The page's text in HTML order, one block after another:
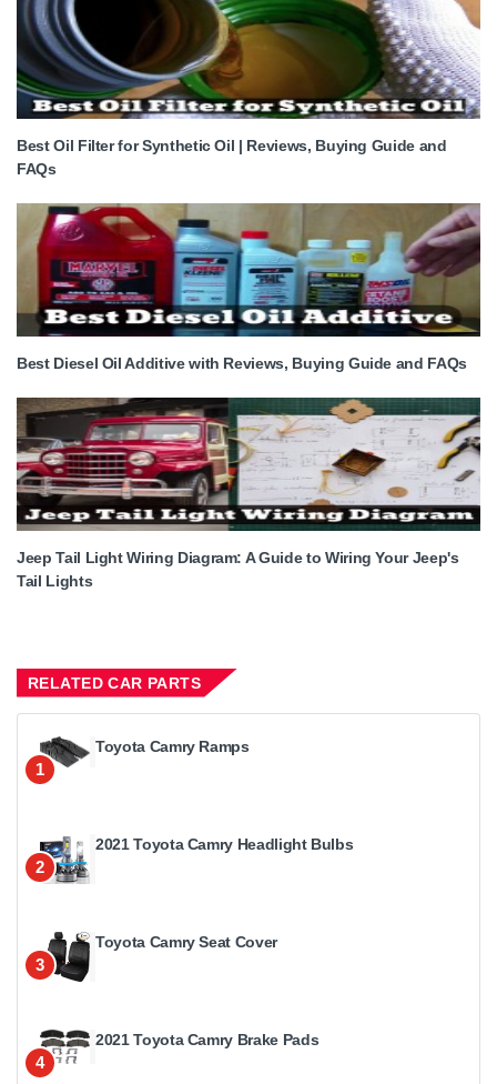
Best Oil Filter for Synthetic Oil | Reviews, Buying Guide and
FAQs
Best Diesel Oil Additive with Reviews, Buying Guide and FAQs
Jeep Tail Light Wiring Diagram: A Guide to Wiring Your Jeep's
Tail Lights
RELATED CAR PARTS
1
Toyota Camry Ramps
2
2021 Toyota Camry Headlight Bulbs
3
Toyota Camry Seat Cover
4
2021 Toyota Camry Brake Pads